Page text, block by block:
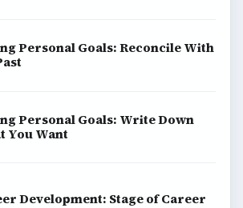
Personal Goals: Reconcile With
Personal Goals: Write Down
You Want
Development: Stage of Career